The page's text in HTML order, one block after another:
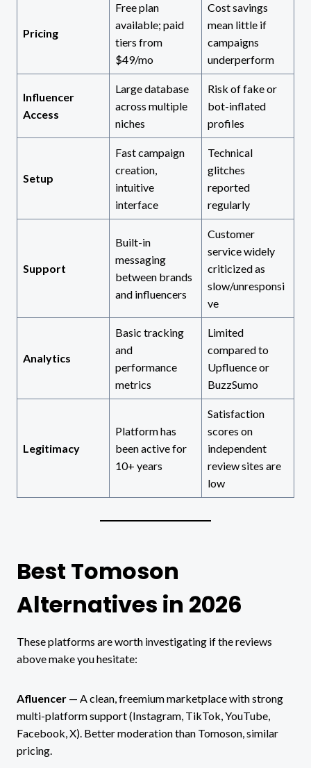
Pricing
Free plan
available; paid
tiers from
$49/mo
Cost savings
mean little if
campaigns
underperform
Influencer
Access
Large database
across multiple
niches
Risk of fake or
bot-inflated
profiles
Setup
Fast campaign
creation,
intuitive
interface
Technical
glitches
reported
regularly
Support
Built-in
messaging
between brands
and influencers
Customer
service widely
criticized as
slow/unresponsi
ve
Analytics
Basic tracking
and
performance
metrics
Limited
compared to
Upfluence or
BuzzSumo
Legitimacy
Platform has
been active for
10+ years
Satisfaction
scores on
independent
review sites are
low
Best Tomoson
Alternatives in 2026
These platforms are worth investigating if the reviews
above make you hesitate:
Afluencer — A clean, freemium marketplace with strong
multi-platform support (Instagram, TikTok, YouTube,
Facebook, X). Better moderation than Tomoson, similar
pricing.